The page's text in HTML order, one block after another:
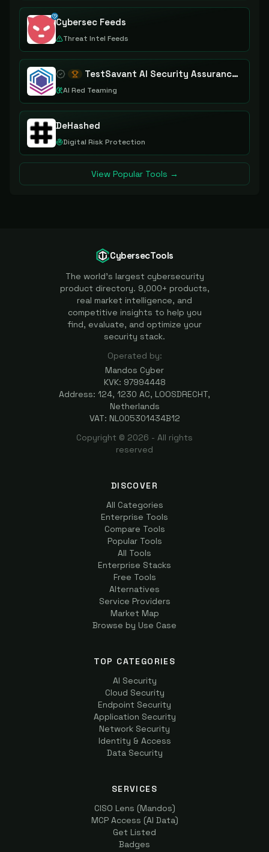
Cybersec Feeds
Threat Intel Feeds
TestSavant AI Security Assurance Platform
AI Red Teaming
DeHashed
Digital Risk Protection
View Popular Tools →
CybersecTools
The world's largest cybersecurity
product directory. 9,000+ products,
real market intelligence, and
competitive insights to help you
find, evaluate, and optimize your
security stack.
Operated by:
Mandos Cyber
KVK: 97994448
Address: 124, 1230 AC, LOOSDRECHT,
Netherlands
VAT: NL005301434B12
Copyright © 2026 - All rights
reserved
DISCOVER
All Categories
Enterprise Tools
Compare Tools
Popular Tools
All Tools
Enterprise Stacks
Free Tools
Alternatives
Service Providers
Market Map
Browse by Use Case
TOP CATEGORIES
AI Security
Cloud Security
Endpoint Security
Application Security
Network Security
Identity & Access
Data Security
SERVICES
CISO Lens (Mandos)
MCP Access (AI Data)
Get Listed
Badges